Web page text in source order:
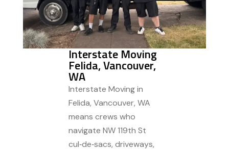
Interstate Moving
Felida, Vancouver,
WA
Interstate Moving in
Felida, Vancouver, WA
means crews who
navigate NW 119th St
cul‑de‑sacs, driveways,